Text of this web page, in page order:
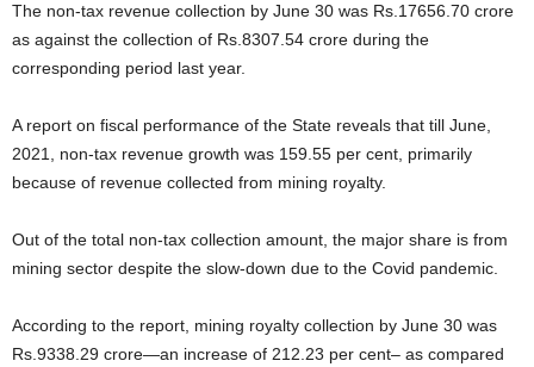
The non-tax revenue collection by June 30 was Rs.17656.70 crore
as against the collection of Rs.8307.54 crore during the
corresponding period last year.
A report on fiscal performance of the State reveals that till June,
2021, non-tax revenue growth was 159.55 per cent, primarily
because of revenue collected from mining royalty.
Out of the total non-tax collection amount, the major share is from
mining sector despite the slow-down due to the Covid pandemic.
According to the report, mining royalty collection by June 30 was
Rs.9338.29 crore—an increase of 212.23 per cent– as compared